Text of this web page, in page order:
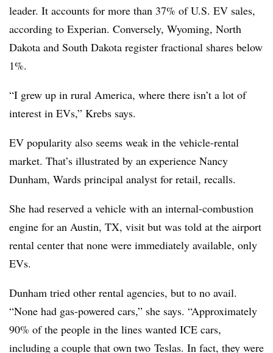
leader. It accounts for more than 37% of U.S. EV sales,
according to Experian. Conversely, Wyoming, North
Dakota and South Dakota register fractional shares below
1%.
“I grew up in rural America, where there isn’t a lot of
interest in EVs,” Krebs says.
EV popularity also seems weak in the vehicle-rental
market. That’s illustrated by an experience Nancy
Dunham, Wards principal analyst for retail, recalls.
She had reserved a vehicle with an internal-combustion
engine for an Austin, TX, visit but was told at the airport
rental center that none were immediately available, only
EVs.
Dunham tried other rental agencies, but to no avail.
“None had gas-powered cars,” she says. “Approximately
90% of the people in the lines wanted ICE cars,
including a couple that own two Teslas. In fact, they were